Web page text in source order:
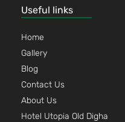
Useful links
Home
Gallery
Blog
Contact Us
About Us
Hotel Utopia Old Digha